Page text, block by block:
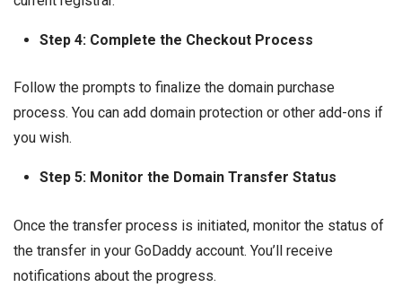
Step 4: Complete the Checkout Process
Follow the prompts to finalize the domain purchase
process. You can add domain protection or other add-ons if
you wish.
Step 5: Monitor the Domain Transfer Status
Once the transfer process is initiated, monitor the status of
the transfer in your GoDaddy account. You’ll receive
notifications about the progress.